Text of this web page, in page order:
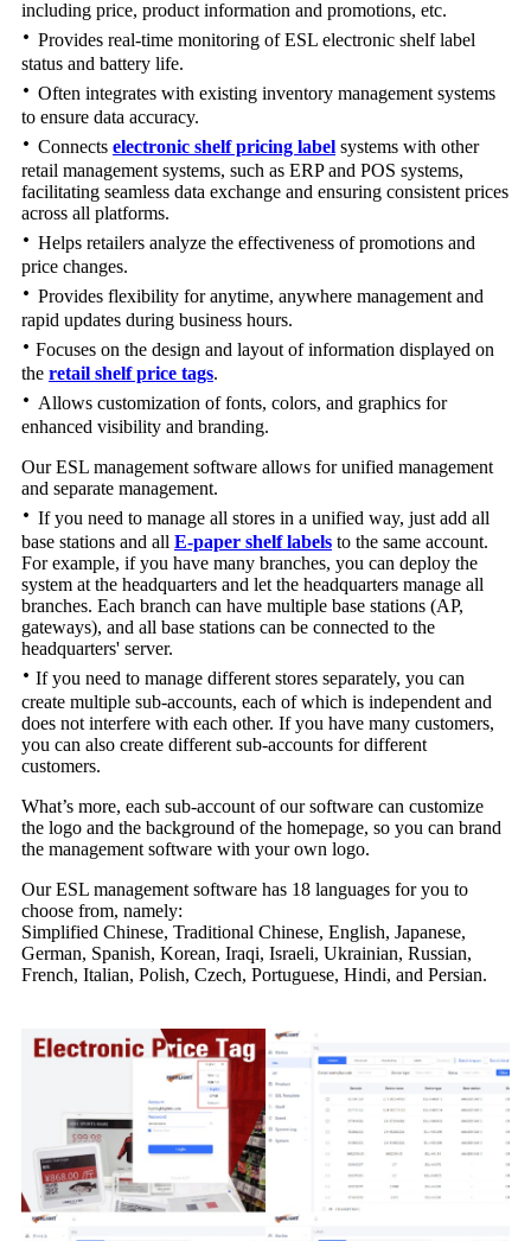
including price, product information and promotions, etc.
· Provides real-time monitoring of ESL electronic shelf label
status and battery life.
· Often integrates with existing inventory management systems
to ensure data accuracy.
· Connects electronic shelf pricing label systems with other
retail management systems, such as ERP and POS systems,
facilitating seamless data exchange and ensuring consistent prices
across all platforms.
· Helps retailers analyze the effectiveness of promotions and
price changes.
· Provides flexibility for anytime, anywhere management and
rapid updates during business hours.
· Focuses on the design and layout of information displayed on
the retail shelf price tags.
· Allows customization of fonts, colors, and graphics for
enhanced visibility and branding.
Our ESL management software allows for unified management
and separate management.
· If you need to manage all stores in a unified way, just add all
base stations and all E-paper shelf labels to the same account.
For example, if you have many branches, you can deploy the
system at the headquarters and let the headquarters manage all
branches. Each branch can have multiple base stations (AP,
gateways), and all base stations can be connected to the
headquarters' server.
· If you need to manage different stores separately, you can
create multiple sub-accounts, each of which is independent and
does not interfere with each other. If you have many customers,
you can also create different sub-accounts for different
customers.
What’s more, each sub-account of our software can customize
the logo and the background of the homepage, so you can brand
the management software with your own logo.
Our ESL management software has 18 languages ​​for you to
choose from, namely:
Simplified Chinese, Traditional Chinese, English, Japanese,
German, Spanish, Korean, Iraqi, Israeli, Ukrainian, Russian,
French, Italian, Polish, Czech, Portuguese, Hindi, and Persian.